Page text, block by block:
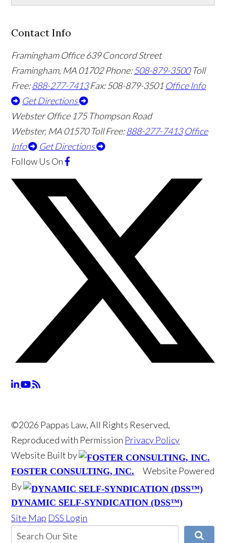
Contact Info
Framingham Office 639 Concord Street
Framingham, MA01702 Phone:508-879-3500 Toll
Free:888-277-7413 Fax: 508-879-3501 Office Info
Get Directions
Webster Office 175 Thompson Road
Webster, MA01570 Toll Free:888-277-7413 Office
Info
Get Directions
Follow Us On
©2026 Pappas Law, All Rights Reserved,
Reproduced with Permission Privacy Policy
Website Built by
FOSTER CONSULTING, INC.
Website Powered
By
DYNAMIC SELF-SYNDICATION (DSS™)
Site Map DSS Login